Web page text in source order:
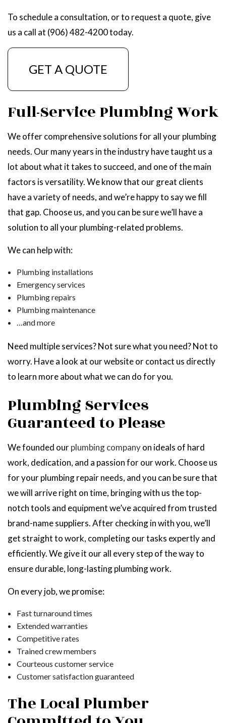
To schedule a consultation, or to request a quote, give
us a call at (906) 482-4200 today.
GET A QUOTE
Full-Service Plumbing Work
We offer comprehensive solutions for all your plumbing
needs. Our many years in the industry have taught us a
lot about what it takes to succeed, and one of the main
factors is versatility. We know that our great clients
have a variety of needs, and we’re happy to say we fill
that gap. Choose us, and you can be sure we’ll have a
solution to all your plumbing-related problems.
We can help with:
Plumbing installations
Emergency services
Plumbing repairs
Plumbing maintenance
…and more
Need multiple services? Not sure what you need? Not to
worry. Have a look at our website or contact us directly
to learn more about what we can do for you.
Plumbing Services
Guaranteed to Please
We founded ourplumbing companyon ideals of hard
work, dedication, and a passion for our work. Choose us
for your plumbing repair needs, and you can be sure that
we will arrive right on time, bringing with us the top-
notch tools and equipment we’ve acquired from trusted
brand-name suppliers. After checking in with you, we’ll
get straight to work, completing our tasks expertly and
efficiently. We give it our all every step of the way to
ensure durable, long-lasting plumbing work.
On every job, we promise:
Fast turnaround times
Extended warranties
Competitive rates
Trained crew members
Courteous customer service
Customer satisfaction guaranteed
The Local Plumber